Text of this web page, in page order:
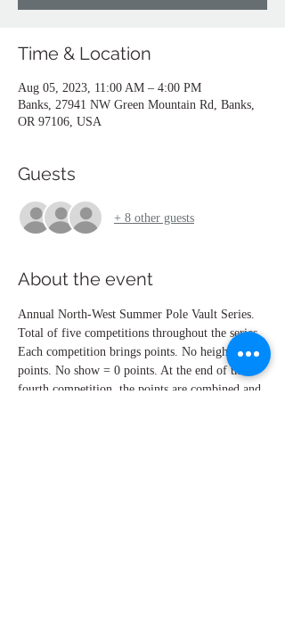
Time & Location
Aug 05, 2023, 11:00 AM – 4:00 PM
Banks, 27941 NW Green Mountain Rd, Banks,
OR 97106, USA
Guests
+ 8 other guests
About the event
Annual North-West Summer Pole Vault Series.
Total of five competitions throughout the series.
Each competition brings points. No height = 5
points. No show = 0 points. At the end of the
fourth competition, the points are combined and